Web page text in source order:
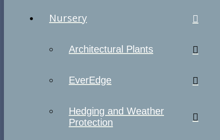
Nursery
Architectural Plants
EverEdge
Hedging and Weather
Protection